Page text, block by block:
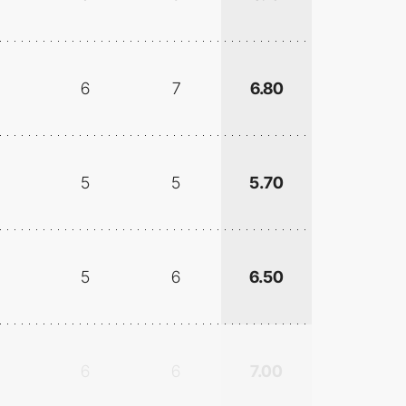
6 7 6.80
5 5 5.70
5 6 6.50